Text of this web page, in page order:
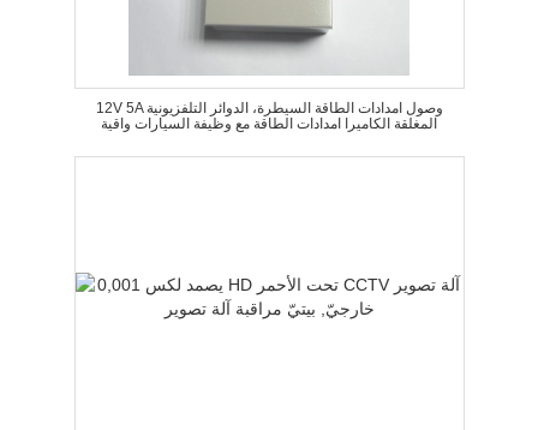
12V 5A وصول امدادات الطاقة السيطرة، الدوائر التلفزيونية
المغلقة الكاميرا امدادات الطاقة مع وظيفة السيارات واقية